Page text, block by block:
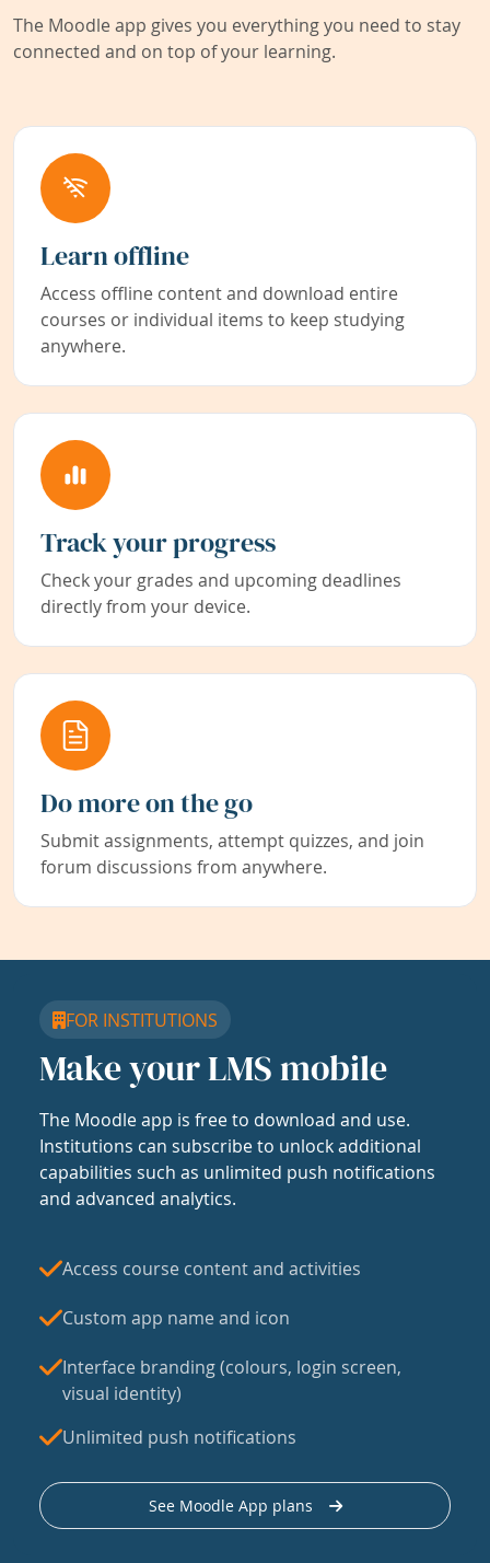
The Moodle app gives you everything you need to stay
connected and on top of your learning.
Learn offline
Access offline content and download entire
courses or individual items to keep studying
anywhere.
Track your progress
Check your grades and upcoming deadlines
directly from your device.
Do more on the go
Submit assignments, attempt quizzes, and join
forum discussions from anywhere.
FOR INSTITUTIONS
Make your LMS mobile
The Moodle app is free to download and use.
Institutions can subscribe to unlock additional
capabilities such as unlimited push notifications
and advanced analytics.
Access course content and activities
Custom app name and icon
Interface branding (colours, login screen,
visual identity)
Unlimited push notifications
See Moodle App plans